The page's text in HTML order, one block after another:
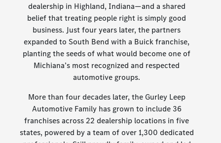
dealership in Highland, Indiana—and a shared
belief that treating people right is simply good
business. Just four years later, the partners
expanded to South Bend with a Buick franchise,
planting the seeds of what would become one of
Michiana’s most recognized and respected
automotive groups.
More than four decades later, the Gurley Leep
Automotive Family has grown to include 36
franchises across 22 dealership locations in five
states, powered by a team of over 1,300 dedicated